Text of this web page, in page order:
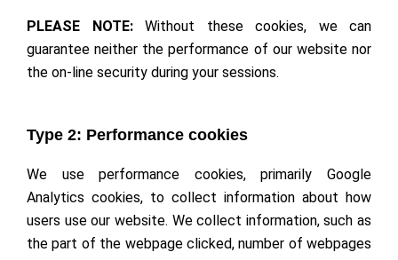
PLEASE NOTE:Without these cookies, we can
guarantee neither the performance of our website nor
the on-line security during your sessions.
Type 2: Performance cookies
We use performance cookies, primarily Google
Analytics cookies, to collect information about how
users use our website. We collect information, such as
the part of the webpage clicked, number of webpages